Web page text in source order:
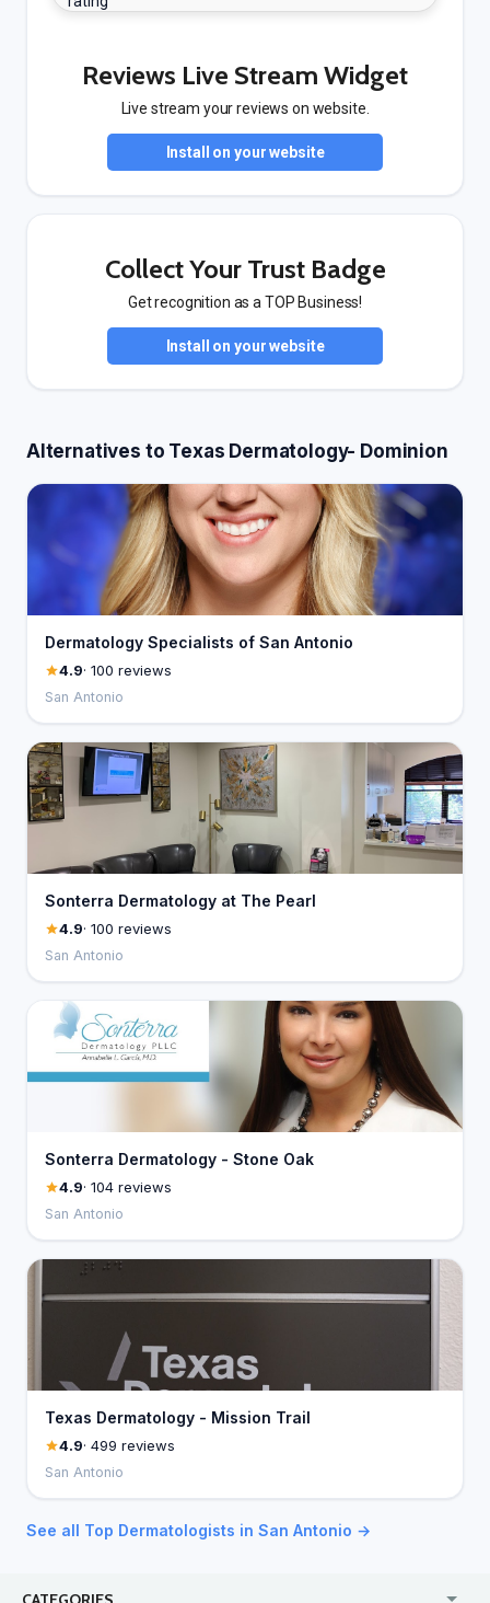
Reviews Live Stream Widget
Live stream your reviews on website.
Install on your website
Collect Your Trust Badge
Get recognition as a TOP Business!
Install on your website
Alternatives to Texas Dermatology- Dominion
Dermatology Specialists of San Antonio
4.9· 100 reviews
San Antonio
Sonterra Dermatology at The Pearl
4.9· 100 reviews
San Antonio
Sonterra Dermatology - Stone Oak
4.9· 104 reviews
San Antonio
Texas Dermatology - Mission Trail
4.9· 499 reviews
San Antonio
See all Top Dermatologists in San Antonio →